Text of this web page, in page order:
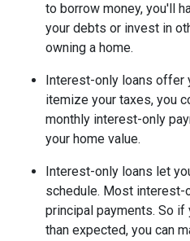
to borrow money, you'll
your debts or invest in
owning a home.
Interest-only loans offer
itemize your taxes, you
monthly interest-only
your home value.
Interest-only loans let
schedule. Most interest-
principal payments. So if
than expected, you can